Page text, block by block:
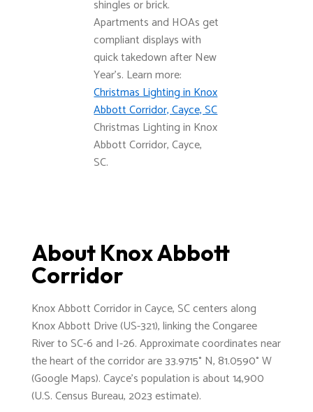
shingles or brick.
Apartments and HOAs get
compliant displays with
quick takedown after New
Year’s. Learn more:
Christmas Lighting in Knox
Abbott Corridor, Cayce, SC
Christmas Lighting in Knox
Abbott Corridor, Cayce,
SC.
About Knox Abbott
Corridor
Knox Abbott Corridor in Cayce, SC centers along
Knox Abbott Drive (US-321), linking the Congaree
River to SC-6 and I-26. Approximate coordinates near
the heart of the corridor are 33.9715° N, 81.0590° W
(Google Maps). Cayce’s population is about 14,900
(U.S. Census Bureau, 2023 estimate).